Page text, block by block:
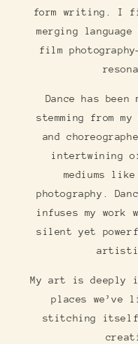
form writing. I
merging
film
Dance has
stemming from
and
intertwining of
mediums
photography.
infuses my work
silent yet
My art is deeply
places we’ve
stitching itself